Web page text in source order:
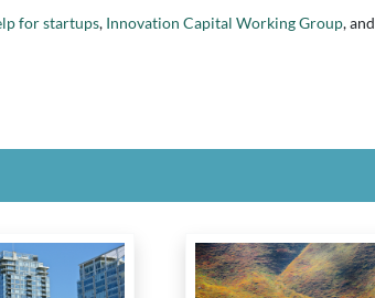
for startups, Innovation Capital Working Group, and